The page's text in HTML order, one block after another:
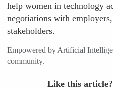
help women in technology
negotiations with
stakeholders.
Empowered by Artificial
community.
Like this article?